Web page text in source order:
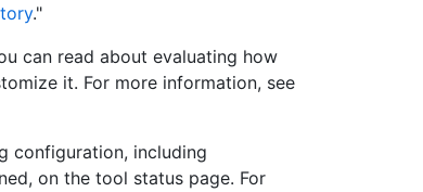
."
can read about evaluating how
it. For more information, see
configuration, including
on the tool status page. For